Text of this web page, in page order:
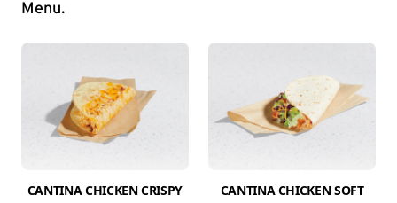
Menu.
CANTINA CHICKEN CRISPY
CANTINA CHICKEN SOFT